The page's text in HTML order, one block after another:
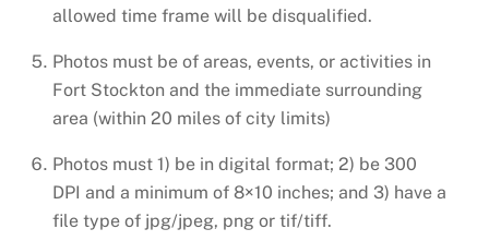
allowed time frame will be disqualified.
Photos must be of areas, events, or activities in
Fort Stockton and the immediate surrounding
area (within 20 miles of city limits)
Photos must 1) be in digital format; 2) be 300
DPI and a minimum of 8×10 inches; and 3) have a
file type of jpg/jpeg, png or tif/tiff.